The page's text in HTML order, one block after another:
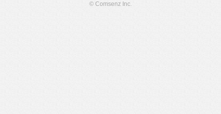
© Comsenz Inc.